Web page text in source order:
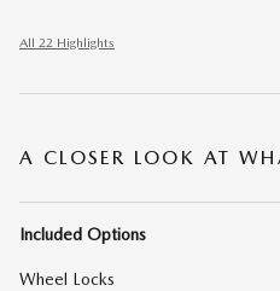
All 22 Highlights
A CLOSER LOOK AT
Included Options
Wheel Locks